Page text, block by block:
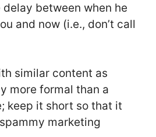
between when he
and now (i.e., don’t call
similar content as
more formal than a
keep it short so that it
marketing